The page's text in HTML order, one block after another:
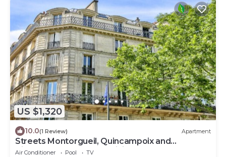
US $1,320
10.0(1 Review) Apartment
Streets Montorgueil, Quincampoix and
Tiquetonne- Feel the Parisian Heartbeat
Air Conditioner Pool
TV